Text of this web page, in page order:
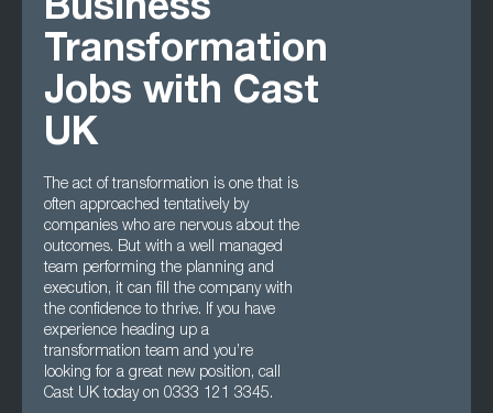
Business
Transformation
Jobs with Cast
UK
The act of transformation is one that is
often approached tentatively by
companies who are nervous about the
outcomes. But with a well managed
team performing the planning and
execution, it can fill the company with
the confidence to thrive. If you have
experience heading up a
transformation team and you’re
looking for a great new position, call
Cast UK today on 0333 121 3345.